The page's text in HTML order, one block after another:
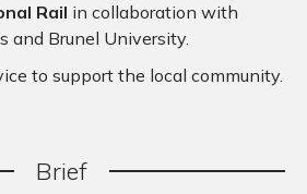
Rail in collaboration with
and Brunel University.
to support the local community.
Brief